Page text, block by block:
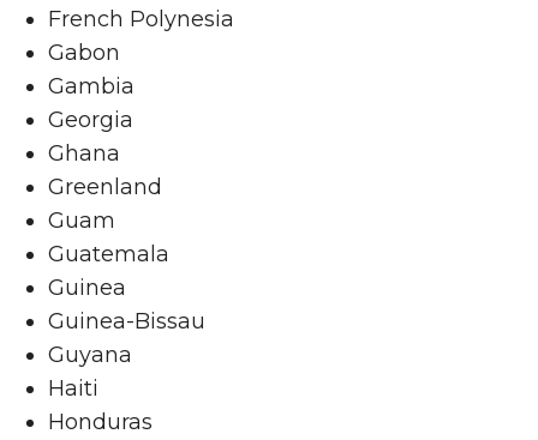
French Polynesia
Gabon
Gambia
Georgia
Ghana
Greenland
Guam
Guatemala
Guinea
Guinea-Bissau
Guyana
Haiti
Honduras